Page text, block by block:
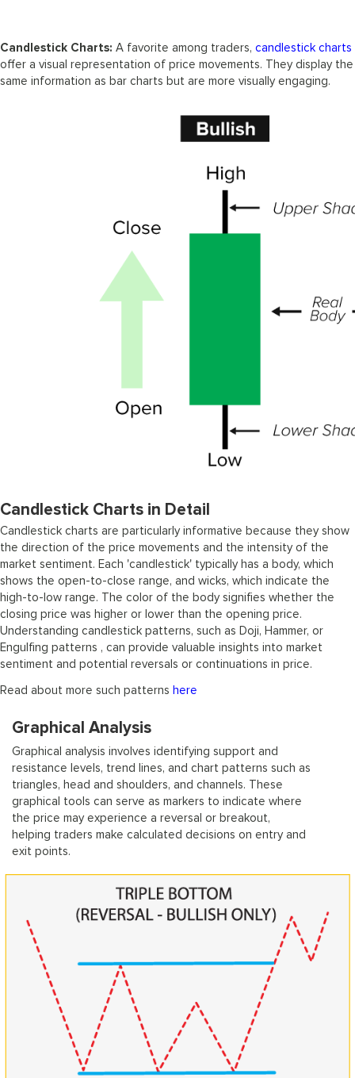
Candlestick Charts: A favorite among traders, candlestick charts
offer a visual representation of price movements. They display the
same information as bar charts but are more visually engaging.
Candlestick Charts in Detail
Candlestick charts are particularly informative because they show
the direction of the price movements and the intensity of the
market sentiment. Each 'candlestick' typically has a body, which
shows the open-to-close range, and wicks, which indicate the
high-to-low range. The color of the body signifies whether the
closing price was higher or lower than the opening price.
Understanding candlestick patterns, such as Doji, Hammer, or
Engulfing patterns , can provide valuable insights into market
sentiment and potential reversals or continuations in price.
Read about more such patterns here
Graphical Analysis
Graphical analysis involves identifying support and
resistance levels, trend lines, and chart patterns such as
triangles, head and shoulders, and channels. These
graphical tools can serve as markers to indicate where
the price may experience a reversal or breakout,
helping traders make calculated decisions on entry and
exit points.